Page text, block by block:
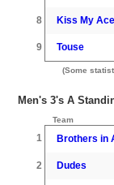
8 Kiss My Ace
9 Touse
(Some
Men's 3's A
Team
1 Brothers in
2 Dudes